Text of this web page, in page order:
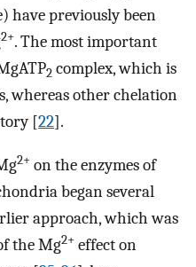
have previously been
2+. The most important
2 complex, which is
whereas other chelation
[22].
2+ on the enzymes of
began several
approach, which was
the Mg2+ effect on